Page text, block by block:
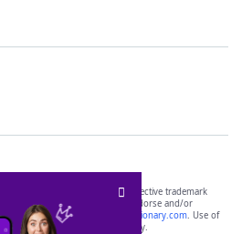
are the property of their respective trademark
not affiliated with, and do not endorse and/or
its websites, including
yourdictionary.com. Use of
is for informational purposes only.